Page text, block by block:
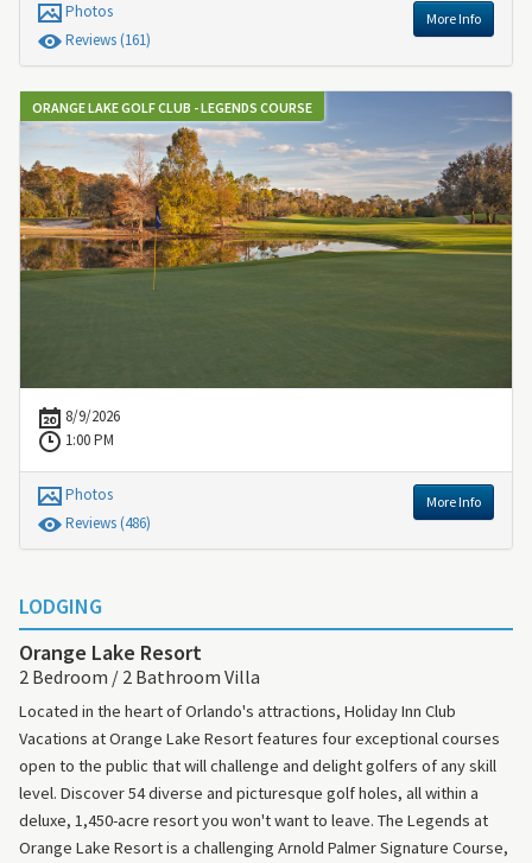
Photos
Reviews (161)
More Info
ORANGE LAKE GOLF CLUB - LEGENDS COURSE
8/9/2026
1:00 PM
Photos
Reviews (486)
More Info
LODGING
Orange Lake Resort
2 Bedroom / 2 Bathroom Villa
Located in the heart of Orlando's attractions, Holiday Inn Club
Vacations at Orange Lake Resort features four exceptional courses
open to the public that will challenge and delight golfers of any skill
level. Discover 54 diverse and picturesque golf holes, all within a
deluxe, 1,450-acre resort you won't want to leave. The Legends at
Orange Lake Resort is a challenging Arnold Palmer Signature Course,